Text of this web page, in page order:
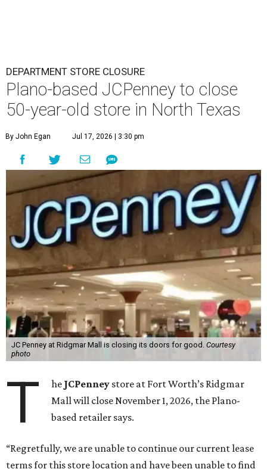
DEPARTMENT STORE CLOSURE
Plano-based JCPenney to close
50-year-old store in North Texas
By John Egan Jul 17, 2026 | 3:30 pm
JC Penney at Ridgmar Mall is closing its doors for good. Courtesy
photo
T he JCPenney store at Fort Worth’s Ridgmar
Mall will close November 1, 2026, the Plano-
based retailer says.
“Regretfully, we are unable to continue our current lease
terms for this store location and have been unable to find